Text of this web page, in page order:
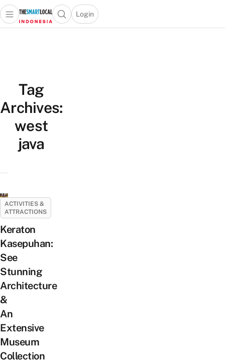
Open main menuOpen search popup
Login
menu
Tag
Archives:
west
java
ACTIVITIES &
ATTRACTIONS
Keraton
Kasepuhan:
See
Stunning
Architecture
&
An
Extensive
Museum
Collection